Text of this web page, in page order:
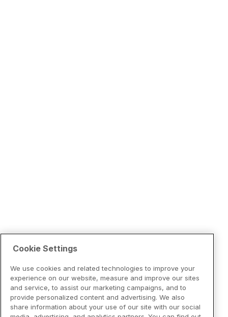
Cookie Settings
We use cookies and related technologies to improve your
experience on our website, measure and improve our sites
and service, to assist our marketing campaigns, and to
provide personalized content and advertising. We also
share information about your use of our site with our social